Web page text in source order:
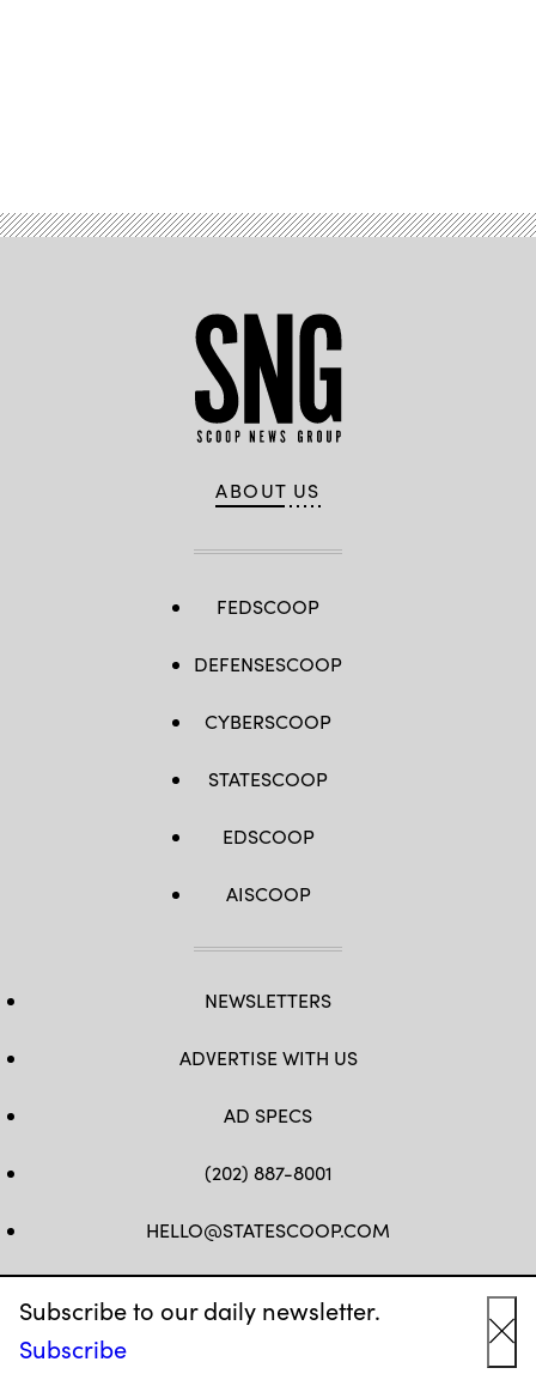
Subscribe to our daily newsletter.
Subscribe
ABOUT US
FEDSCOOP
DEFENSESCOOP
CYBERSCOOP
STATESCOOP
EDSCOOP
AISCOOP
NEWSLETTERS
ADVERTISE WITH US
AD SPECS
(202) 887-8001
HELLO@STATESCOOP.COM